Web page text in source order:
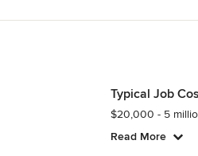
Typical Job
$20,000 - 5
Read More